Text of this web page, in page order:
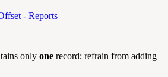
- Reports
only one record; refrain from adding